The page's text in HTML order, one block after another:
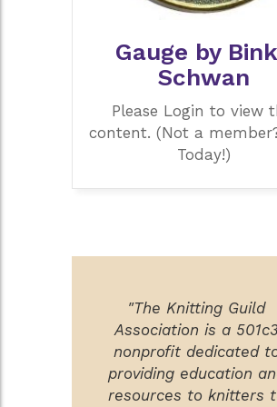
Gauge by
Schwan
Please Login to view
content. (Not a
Today!)
"The Knitting Guild
Association is a 501c3
nonprofit dedicated
providing education
resources to knitters